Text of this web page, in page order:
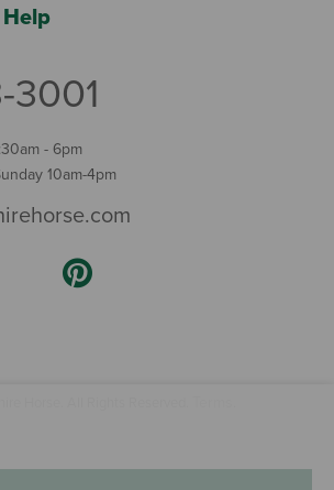
3001
- 6pm
10am-4pm